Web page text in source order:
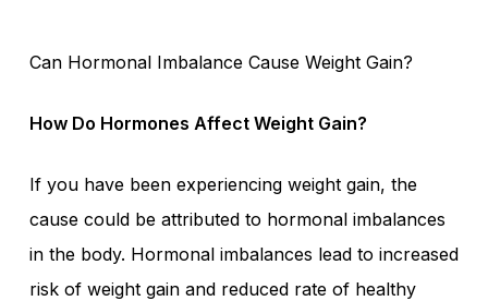
Can Hormonal Imbalance Cause Weight Gain?
How Do Hormones Affect Weight Gain?
If you have been experiencing weight gain, the
cause could be attributed to hormonal imbalances
in the body. Hormonal imbalances lead to increased
risk of weight gain and reduced rate of healthy